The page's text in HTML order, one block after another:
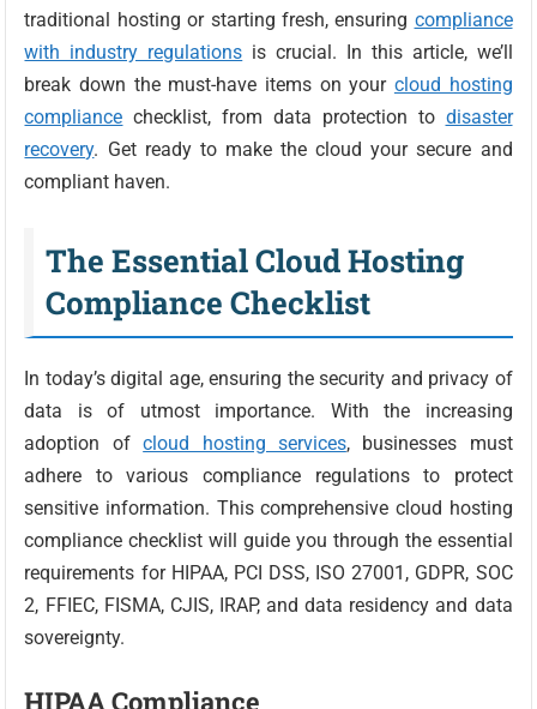
traditional hosting or starting fresh, ensuring compliance
with industry regulations is crucial. In this article, we’ll
break down the must-have items on your cloud hosting
compliance checklist, from data protection to disaster
recovery. Get ready to make the cloud your secure and
compliant haven.
The Essential Cloud Hosting
Compliance Checklist
In today’s digital age, ensuring the security and privacy of
data is of utmost importance. With the increasing
adoption ofcloud hosting services, businesses must
adhere to various compliance regulations to protect
sensitive information. This comprehensive cloud hosting
compliance checklist will guide you through the essential
requirements for HIPAA, PCI DSS, ISO 27001, GDPR, SOC
2, FFIEC, FISMA, CJIS, IRAP, and data residency and data
sovereignty.
HIPAA Compliance